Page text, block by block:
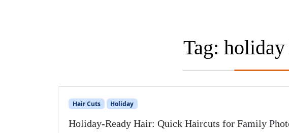
Tag: holiday
Hair Cuts Holiday
Holiday-Ready Hair: Quick Haircuts for Family